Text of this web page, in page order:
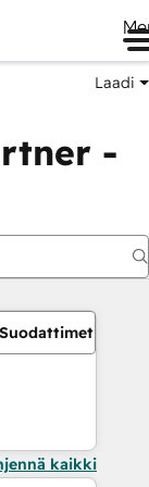
Laadi
-
Suodattimet
kaikki